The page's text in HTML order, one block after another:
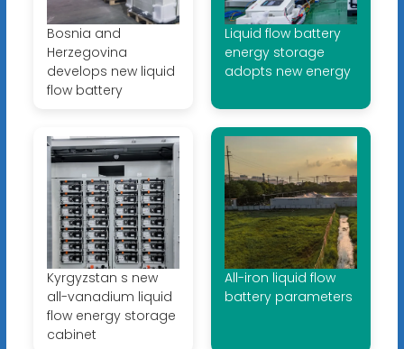
Bosnia and
Herzegovina
develops new liquid
flow battery
Liquid flow battery
energy storage
adopts new energy
Kyrgyzstan s new
all-vanadium liquid
flow energy storage
cabinet
All-iron liquid flow
battery parameters